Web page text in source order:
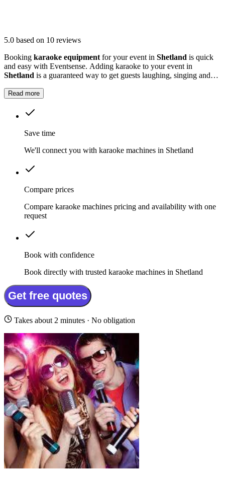
5.0 based on 10 reviews
Booking karaoke equipment for your event in Shetland is quick
and easy with Eventsense. Adding karaoke to your event in
Shetland is a guaranteed way to get guests laughing, singing and
Read more
Save time
We'll connect you with karaoke machines in Shetland
Compare prices
Compare karaoke machines pricing and availability with one
request
Book with confidence
Book directly with trusted karaoke machines in Shetland
Get free quotes
Takes about 2 minutes · No obligation